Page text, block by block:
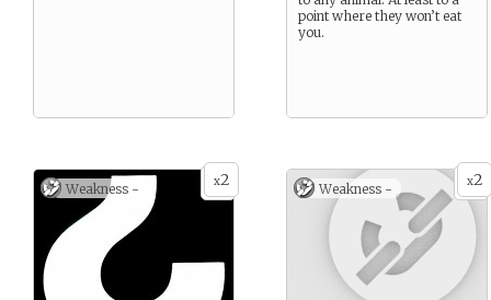
point where they won’t eat
you.
x2
Weakness - x2
Weakness -